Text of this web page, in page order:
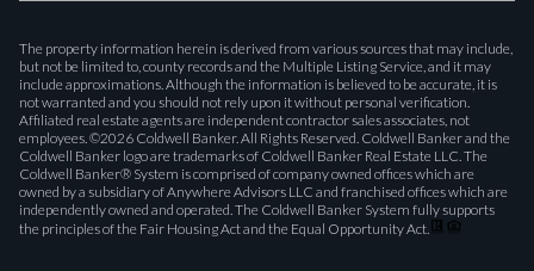
The property information herein is derived from various sources that may include,
but not be limited to, county records and the Multiple Listing Service, and it may
include approximations. Although the information is believed to be accurate, it is
not warranted and you should not rely upon it without personal verification.
Affiliated real estate agents are independent contractor sales associates, not
employees. ©2026 Coldwell Banker. All Rights Reserved. Coldwell Banker and the
Coldwell Banker logo are trademarks of Coldwell Banker Real Estate LLC. The
Coldwell Banker® System is comprised of company owned offices which are
owned by a subsidiary of Anywhere Advisors LLC and franchised offices which are
independently owned and operated. The Coldwell Banker System fully supports
the principles of the Fair Housing Act and the Equal Opportunity Act.